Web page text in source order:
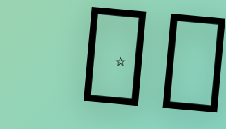
⭐
🦸‍♂️